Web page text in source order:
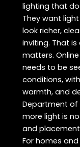
lighting that
They want
look richer,
inviting. That
matters.
needs to be
conditions,
warmth, and
Department of
more light is
and
For homes